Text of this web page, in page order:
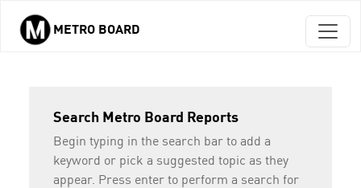
Skip to main content
METRO BOARD
Search Metro Board Reports
Begin typing in the search bar to add a
keyword or pick a suggested topic as they
appear. Press enter to perform a search for